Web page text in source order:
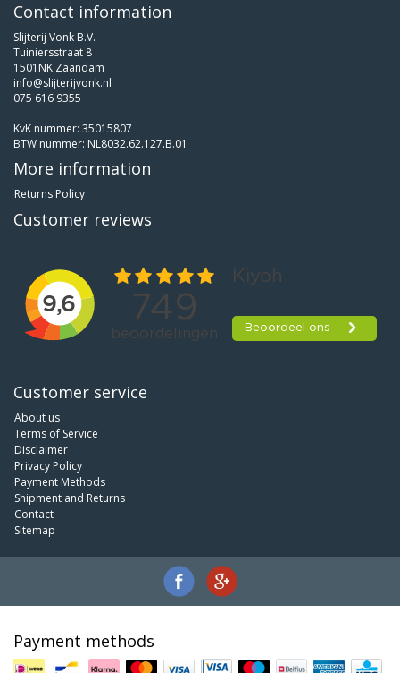
Contact information
Slijterij Vonk B.V.
Tuiniersstraat 8
1501NK Zaandam
info@slijterijvonk.nl
075 616 9355
KvK nummer: 35015807
BTW nummer: NL8032.62.127.B.01
More information
Returns Policy
Customer reviews
Customer service
About us
Terms of Service
Disclaimer
Privacy Policy
Payment Methods
Shipment and Returns
Contact
Sitemap
Payment methods